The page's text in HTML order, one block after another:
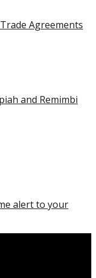
Agreements
and Remimbi
alert to your